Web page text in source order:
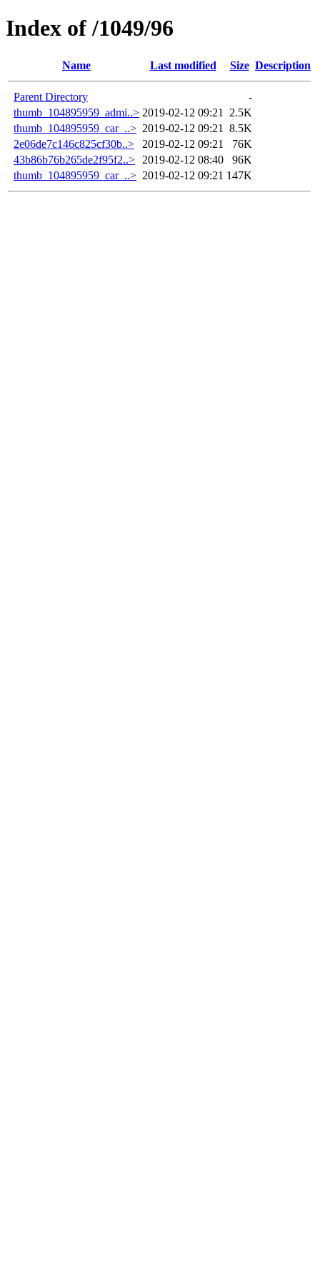
Index of /1049/96
Name Last modified Size Description
Parent Directory
-
thumb_104895959_admi..> 2019-02-12 09:21
2.5K
thumb_104895959_car_..> 2019-02-12 09:21
8.5K
2e06de7c146c825cf30b..>
2019-02-12 09:21
76K
43b86b76b265de2f95f2..>
2019-02-12 08:40
96K
thumb_104895959_car_..> 2019-02-12 09:21 147K